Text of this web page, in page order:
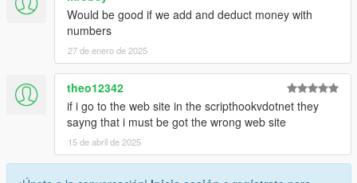
Would be good if we add and deduct money with
numbers
27 de enero de 2025
theo12342
if i go to the web site in the scripthookvdotnet they
sayng that i must be got the wrong web site
15 de abril de 2025